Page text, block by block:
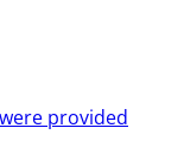
provided